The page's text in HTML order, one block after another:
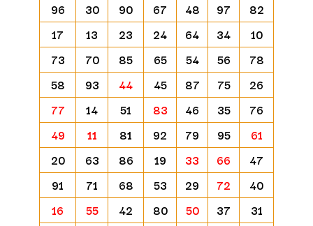
96
30 90 67 48 97
82
17
13 23 24 64 34
10
73
70 85 65 54 56
78
58
93 44 45 87 75
26
77
14 51 83 46 35
76
49
11 81 92 79 95
61
20
63 86 19 33 66
47
91
71 68 53 29 72
40
16
55 42 80 50 37
31